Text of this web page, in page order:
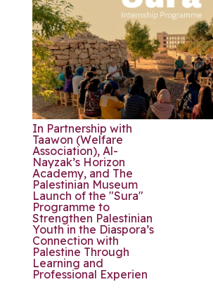
In Partnership with
Taawon (Welfare
Association), Al-
Nayzak’s Horizon
Academy, and The
Palestinian Museum
Launch of the "Sura"
Programme to
Strengthen Palestinian
Youth in the Diaspora’s
Connection with
Palestine Through
Learning and
Professional Experien